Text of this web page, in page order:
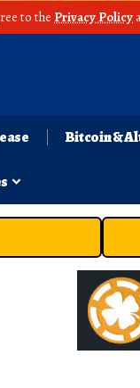
to the Privacy Policy
Bitcoin &